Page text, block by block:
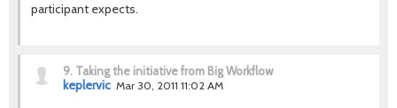
participant expects.
9. Taking the initiative from Big Workflow
keplervic Mar 30, 2011 11:02 AM